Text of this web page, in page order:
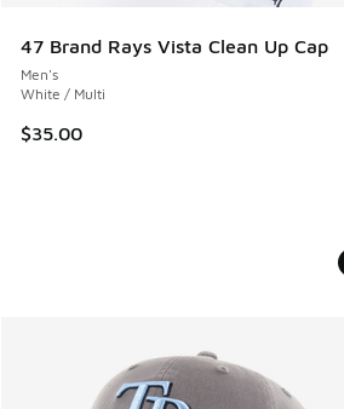
47 Brand Rays Vista Clean Up Cap
Men's
White / Multi
$35.00